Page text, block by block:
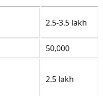
2.5-3.5 lakh
50,000
2.5 lakh